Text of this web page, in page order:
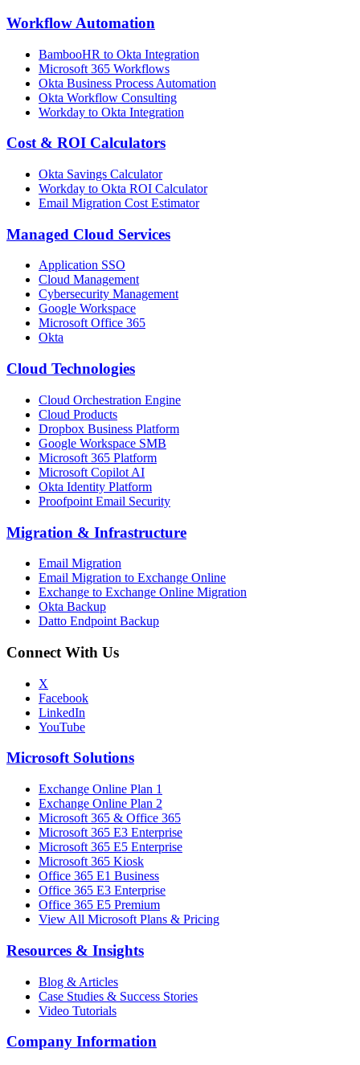
Workflow Automation
BambooHR to Okta Integration
Microsoft 365 Workflows
Okta Business Process Automation
Okta Workflow Consulting
Workday to Okta Integration
Cost & ROI Calculators
Okta Savings Calculator
Workday to Okta ROI Calculator
Email Migration Cost Estimator
Managed Cloud Services
Application SSO
Cloud Management
Cybersecurity Management
Google Workspace
Microsoft Office 365
Okta
Cloud Technologies
Cloud Orchestration Engine
Cloud Products
Dropbox Business Platform
Google Workspace SMB
Microsoft 365 Platform
Microsoft Copilot AI
Okta Identity Platform
Proofpoint Email Security
Migration & Infrastructure
Email Migration
Email Migration to Exchange Online
Exchange to Exchange Online Migration
Okta Backup
Datto Endpoint Backup
Connect With Us
X
Facebook
LinkedIn
YouTube
Microsoft Solutions
Exchange Online Plan 1
Exchange Online Plan 2
Microsoft 365 & Office 365
Microsoft 365 E3 Enterprise
Microsoft 365 E5 Enterprise
Microsoft 365 Kiosk
Office 365 E1 Business
Office 365 E3 Enterprise
Office 365 E5 Premium
View All Microsoft Plans & Pricing
Resources & Insights
Blog & Articles
Case Studies & Success Stories
Video Tutorials
Company Information